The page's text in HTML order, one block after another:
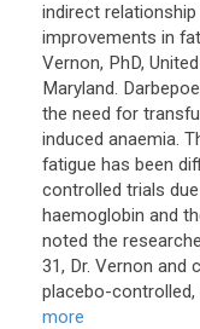
indirect
improvements in
Vernon, PhD,
Maryland.
the need for
induced anaemia.
fatigue has been
controlled trials
haemoglobin and
noted the
31, Dr. Vernon and
placebo-controlled,
more